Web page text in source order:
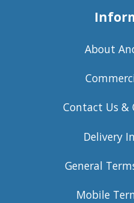
About
Contact Us &
Delivery
General
Mobile